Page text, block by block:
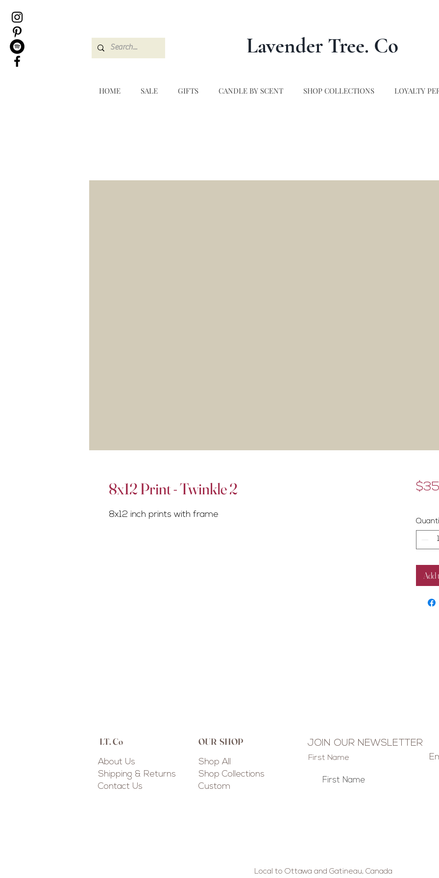
Lavender Tree. Co
HOME SALE GIFTS CANDLE BY SCENT SHOP COLLECTIONS LOYALTY
8x12 Print - Twinkle 2
8x12 inch prints with frame
Add
LT. Co
About Us
Shipping & Returns
Contact Us
OUR SHOP
Shop All
Shop Collections
Custom
JOIN OUR NEWSLETTER
First Name
Local to Ottawa and Gatineau, Canada